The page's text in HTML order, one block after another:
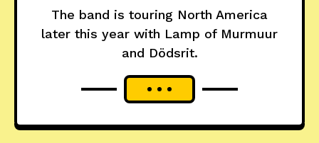
The band is touring North America
later this year with Lamp of Murmuur
and Dödsrit.